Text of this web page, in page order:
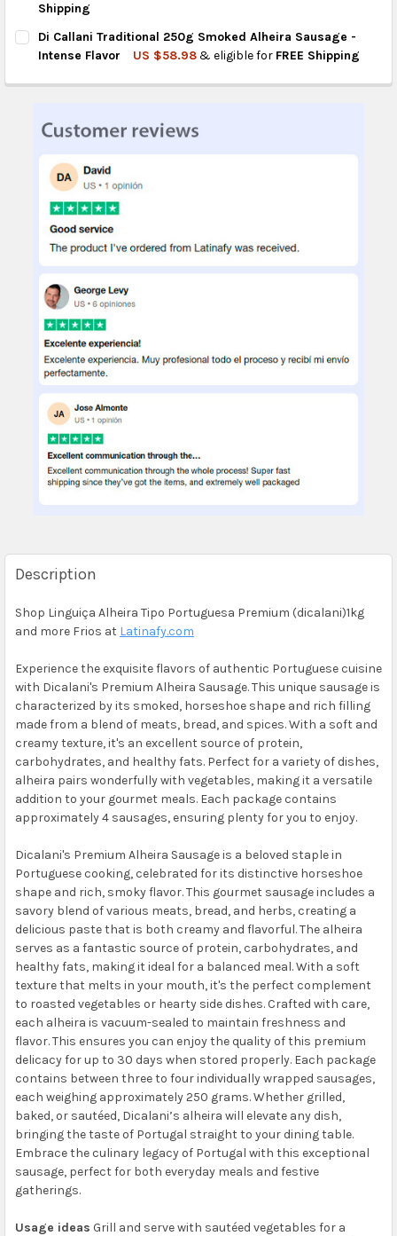
Shipping
CURRENT
STOCK:
QUANTITY:
DECREASE QUANTITY OF CONAMIX CHICKEN SAUSAGE
INCREASE QUANTITY OF CONAMIX CHICKEN
Di Callani Traditional 250g Smoked Alheira Sausage -
Intense Flavor
US $58.98& eligible for FREE Shipping
Description
Shop Linguiça Alheira Tipo Portuguesa Premium (dicalani)1kg
and more Frios at Latinafy.com
Experience the exquisite flavors of authentic Portuguese cuisine
with Dicalani's Premium Alheira Sausage. This unique sausage is
characterized by its smoked, horseshoe shape and rich filling
made from a blend of meats, bread, and spices. With a soft and
creamy texture, it's an excellent source of protein,
carbohydrates, and healthy fats. Perfect for a variety of dishes,
alheira pairs wonderfully with vegetables, making it a versatile
addition to your gourmet meals. Each package contains
approximately 4 sausages, ensuring plenty for you to enjoy.
Dicalani's Premium Alheira Sausage is a beloved staple in
Portuguese cooking, celebrated for its distinctive horseshoe
shape and rich, smoky flavor. This gourmet sausage includes a
savory blend of various meats, bread, and herbs, creating a
delicious paste that is both creamy and flavorful. The alheira
serves as a fantastic source of protein, carbohydrates, and
healthy fats, making it ideal for a balanced meal. With a soft
texture that melts in your mouth, it's the perfect complement
to roasted vegetables or hearty side dishes. Crafted with care,
each alheira is vacuum-sealed to maintain freshness and
flavor. This ensures you can enjoy the quality of this premium
delicacy for up to 30 days when stored properly. Each package
contains between three to four individually wrapped sausages,
each weighing approximately 250 grams. Whether grilled,
baked, or sautéed, Dicalani’s alheira will elevate any dish,
bringing the taste of Portugal straight to your dining table.
Embrace the culinary legacy of Portugal with this exceptional
sausage, perfect for both everyday meals and festive
gatherings.
Usage ideas Grill and serve with sautéed vegetables for a